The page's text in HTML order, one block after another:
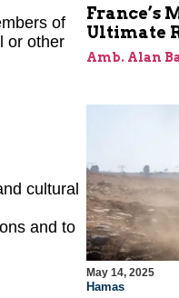
of
or other
cultural
and to
France’s
Ultimate
Amb. Alan
May 14, 2025
Hamas